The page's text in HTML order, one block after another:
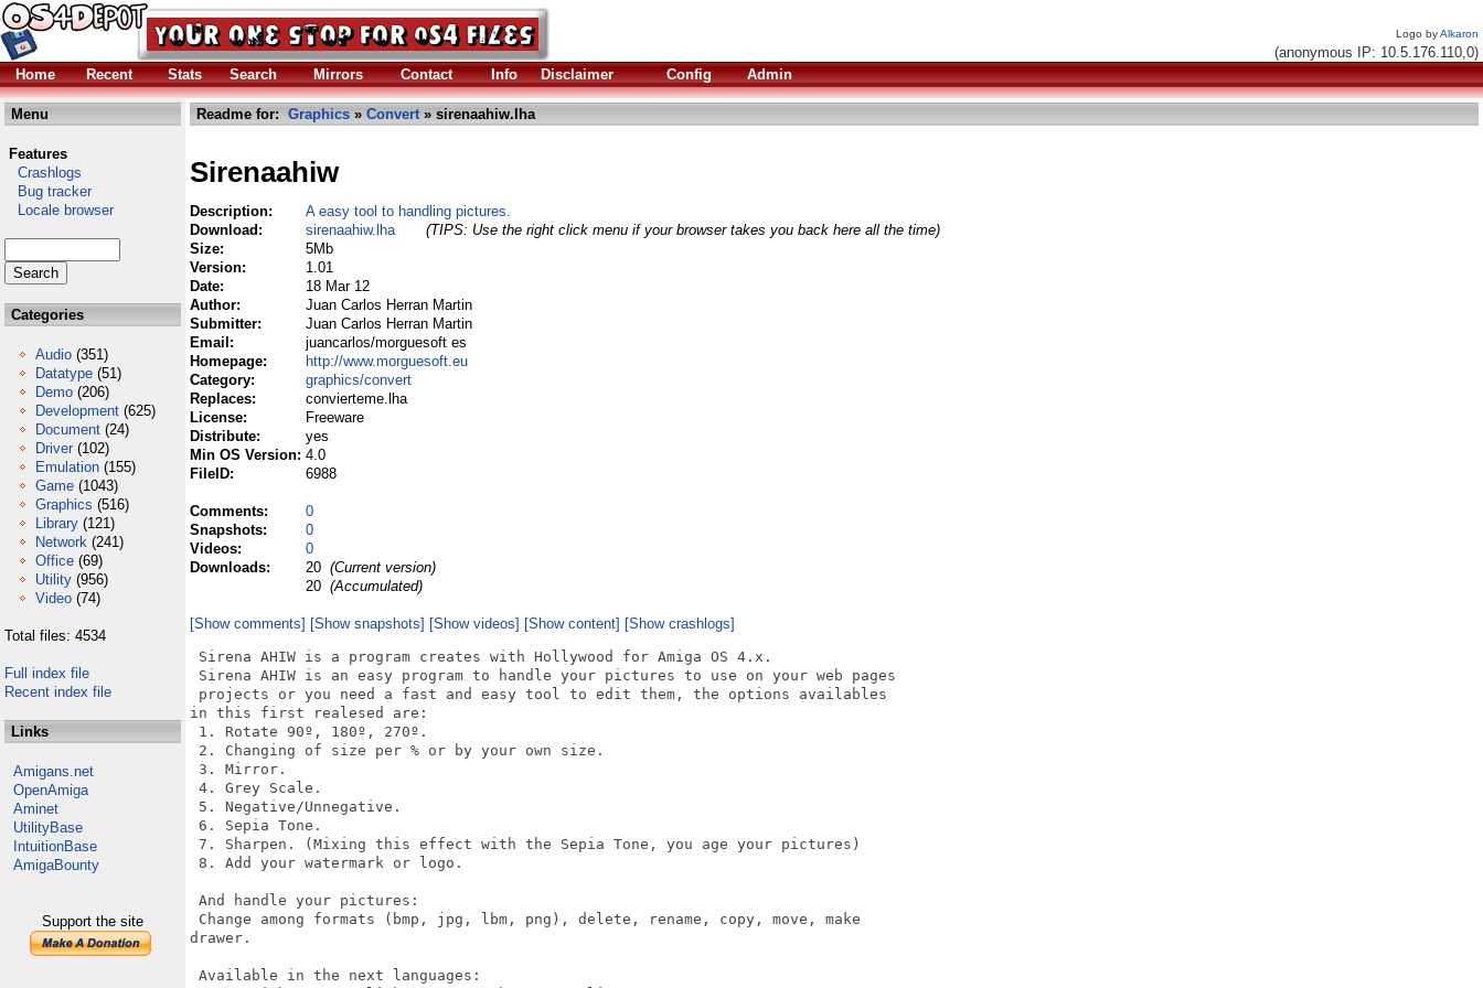
Logo byAlkaron
(anonymous IP: 10.5.176.110,0)
Home
Recent Stats Search Mirrors Contact Info Disclaimer Config Admin
Menu
Features
Crashlogs
Bug tracker
Locale browser
Categories
Audio (351)
Datatype (51)
Demo (206)
Development (625)
Document (24)
Driver (102)
Emulation (155)
Game (1043)
Graphics (516)
Library (121)
Network (241)
Office (69)
Utility (956)
Video (74)
Total files: 4534
Full index file
Recent index file
Links
Amigans.net
OpenAmiga
Aminet
UtilityBase
IntuitionBase
AmigaBounty
Support the site
Readme for: Graphics » Convert» sirenaahiw.lha
Sirenaahiw
Description:
A easy tool to handling pictures.
Download:
sirenaahiw.lha
(TIPS: Use the right click menu if your browser takes you back here all the time)
Size:
5Mb
Version:
1.01
Date:
18 Mar 12
Author:
Juan Carlos Herran Martin
Submitter:
Juan Carlos Herran Martin
Email:
juancarlos/morguesoft es
Homepage:
http://www.morguesoft.eu
Category:
graphics/convert
Replaces:
convierteme.lha
License:
Freeware
Distribute:
yes
Min OS Version: 4.0
FileID:
6988
Comments:
0
Snapshots:
0
Videos:
0
Downloads:
20 (Current version)
20 (Accumulated)
[Show comments] [Show snapshots] [Show videos] [Show content] [Show crashlogs]
Sirena AHIW is a program creates with Hollywood for Amiga OS 4.x.
Sirena AHIW is an easy program to handle your pictures to use on your web pages
projects or you need a fast and easy tool to edit them, the options availables
in this first realesed are:
1. Rotate 90º, 180º, 270º.
2. Changing of size per % or by your own size.
3. Mirror.
4. Grey Scale.
5. Negative/Unnegative.
6. Sepia Tone.
7. Sharpen. (Mixing this effect with the Sepia Tone, you age your pictures)
8. Add your watermark or logo.
And handle your pictures:
Change among formats (bmp, jpg, lbm, png), delete, rename, copy, move, make
drawer.
Available in the next languages: